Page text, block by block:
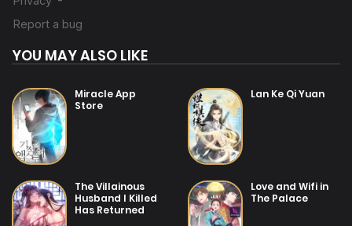
Chapter 86
Chapter 84
Chapter 83 19/07/2025
YOU MAY ALSO LIKE
Miracle App
Store
Lan Ke Qi Yuan
The Villainous
Husband I Killed
Has Returned
Love and Wifi in
The Palace